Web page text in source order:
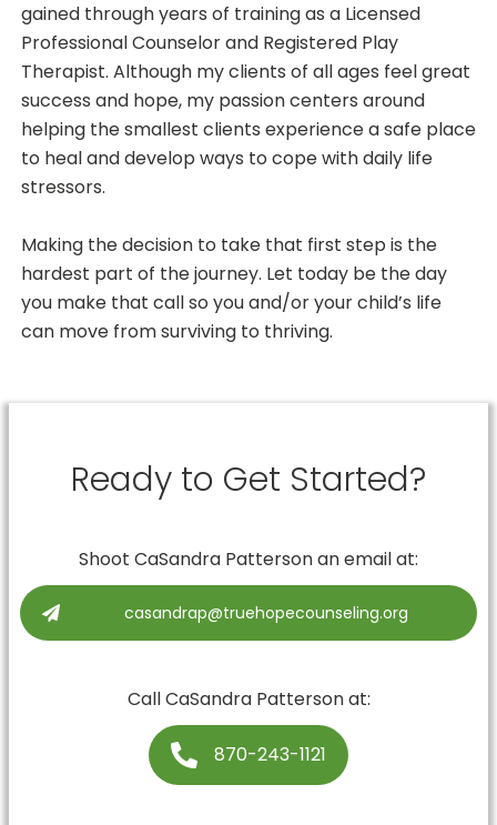
gained through years of training as a Licensed
Professional Counselor and Registered Play
Therapist. Although my clients of all ages feel great
success and hope, my passion centers around
helping the smallest clients experience a safe place
to heal and develop ways to cope with daily life
stressors.
Making the decision to take that first step is the
hardest part of the journey. Let today be the day
you make that call so you and/or your child’s life
can move from surviving to thriving.
Ready to Get Started?
Shoot CaSandra Pattersonan email at:
casandrap@truehopecounseling.org
CallCaSandra Pattersonat:
870-243-1121